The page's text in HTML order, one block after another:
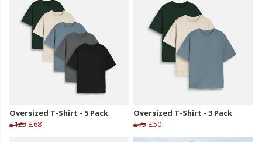
Oversized T-Shirt - 5 Pack
£125 £68
Oversized T-Shirt - 3 Pack
£75 £50